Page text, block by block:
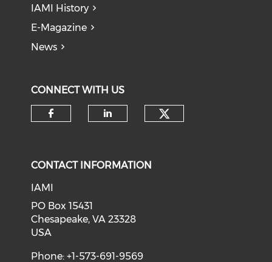
IAMI History
E-Magazine
News
CONNECT WITH US
CONTACT INFORMATION
IAMI
PO Box 15431
Chesapeake, VA 23328
USA
Phone: +1-573-691-9569